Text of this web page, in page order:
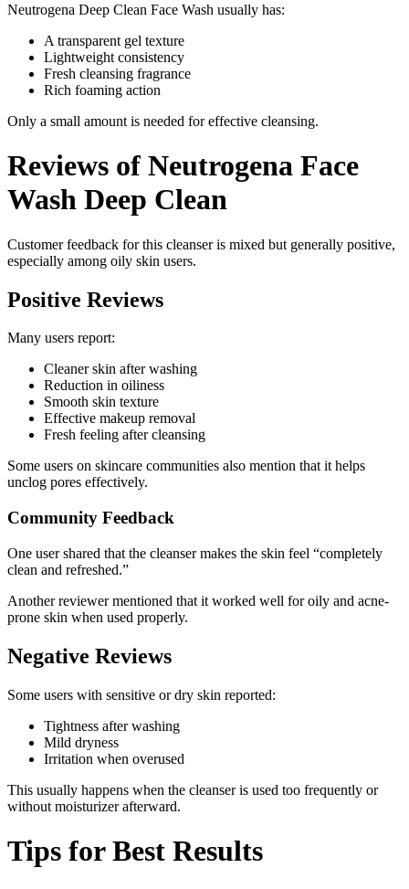
Neutrogena Deep Clean Face Wash usually has:
A transparent gel texture
Lightweight consistency
Fresh cleansing fragrance
Rich foaming action
Only a small amount is needed for effective cleansing.
Reviews of Neutrogena Face
Wash Deep Clean
Customer feedback for this cleanser is mixed but generally positive,
especially among oily skin users.
Positive Reviews
Many users report:
Cleaner skin after washing
Reduction in oiliness
Smooth skin texture
Effective makeup removal
Fresh feeling after cleansing
Some users on skincare communities also mention that it helps
unclog pores effectively.
Community Feedback
One user shared that the cleanser makes the skin feel “completely
clean and refreshed.”
Another reviewer mentioned that it worked well for oily and acne-
prone skin when used properly.
Negative Reviews
Some users with sensitive or dry skin reported:
Tightness after washing
Mild dryness
Irritation when overused
This usually happens when the cleanser is used too frequently or
without moisturizer afterward.
Tips for Best Results